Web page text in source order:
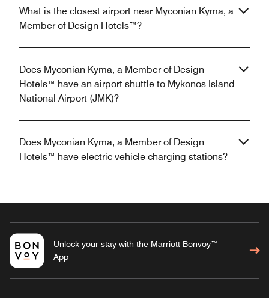
What is the closest airport near Myconian Kyma, a
Member of Design Hotels™?
Does Myconian Kyma, a Member of Design
Hotels™ have an airport shuttle to Mykonos Island
National Airport (JMK)?
Does Myconian Kyma, a Member of Design
Hotels™ have electric vehicle charging stations?
Unlock your stay with the Marriott Bonvoy™
App